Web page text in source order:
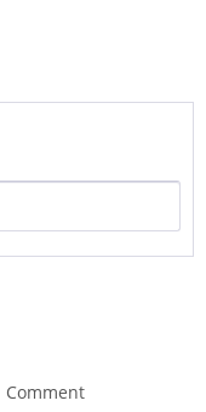
Comment